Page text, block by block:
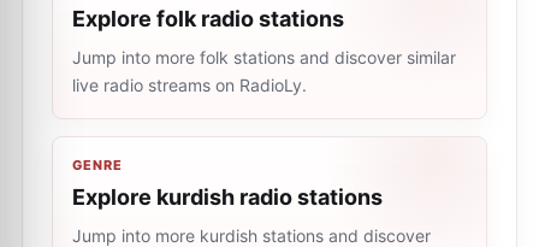
Explore folk radio stations
Jump into more folk stations and discover similar
live radio streams on RadioLy.
GENRE
Explore kurdish radio stations
Jump into more kurdish stations and discover